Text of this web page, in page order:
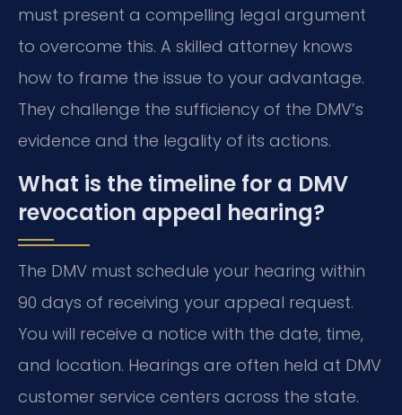
must present a compelling legal argument
to overcome this. A skilled attorney knows
how to frame the issue to your advantage.
They challenge the sufficiency of the DMV’s
evidence and the legality of its actions.
What is the timeline for a DMV
revocation appeal hearing?
The DMV must schedule your hearing within
90 days of receiving your appeal request.
You will receive a notice with the date, time,
and location. Hearings are often held at DMV
customer service centers across the state.